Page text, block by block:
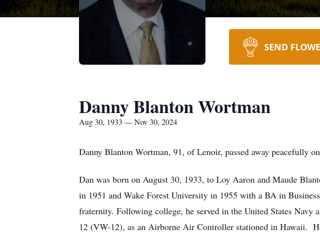
SEND
Danny Blanton Wortman
Aug 30, 1933 — Nov 30, 2024
Danny Blanton Wortman, 91, of Lenoir, passed away peacefully
Dan was born on August 30, 1933, to Loy Aaron and Maude
in 1951 and Wake Forest University in 1955 with a BA in
fraternity. Following college, he served in the United States Navy
12 (VW-12), as an Airborne Air Controller stationed in Hawaii.